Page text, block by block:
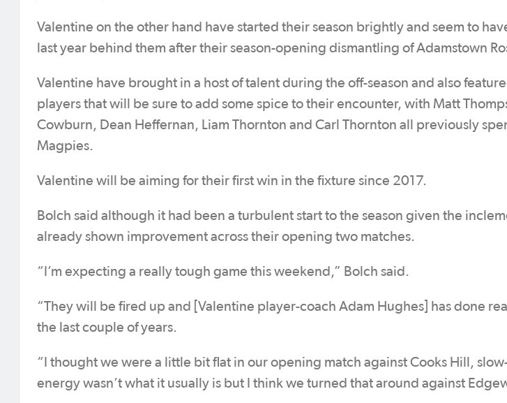
Valentine on the other hand have started their season brightly and seem to
last year behind them after their season-opening dismantling of Adamstown
Valentine have brought in a host of talent during the off-season and also
players that will be sure to add some spice to their encounter, with Matt
Cowburn, Dean Heffernan, Liam Thornton and Carl Thornton all previously
Magpies.
Valentine will be aiming for their first win in the fixture since 2017.
Bolch said although it had been a turbulent start to the season given the
already shown improvement across their opening two matches.
“I’m expecting a really tough game this weekend,” Bolch said.
“They will be fired up and [Valentine player-coach Adam Hughes] has done
the last couple of years.
“I thought we were a little bit flat in our opening match against Cooks Hill,
energy wasn’t what it usually is but I think we turned that around against